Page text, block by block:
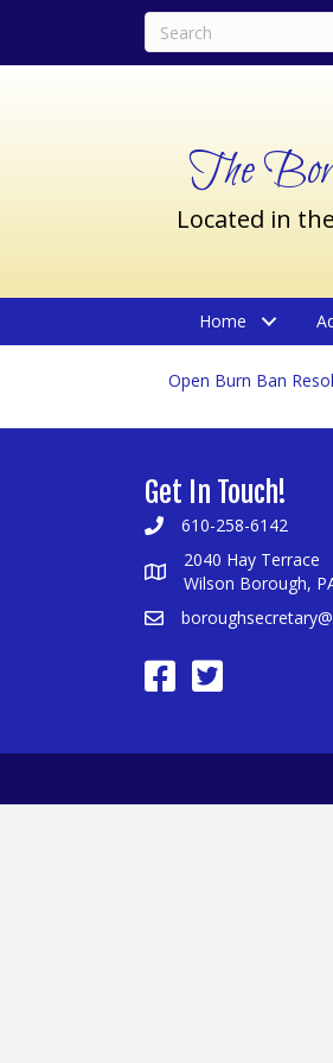
The
Located in
Home
Open Burn Ban
Get In Touch!
610-258-6142
2040 Hay Terrace
Wilson Borough,